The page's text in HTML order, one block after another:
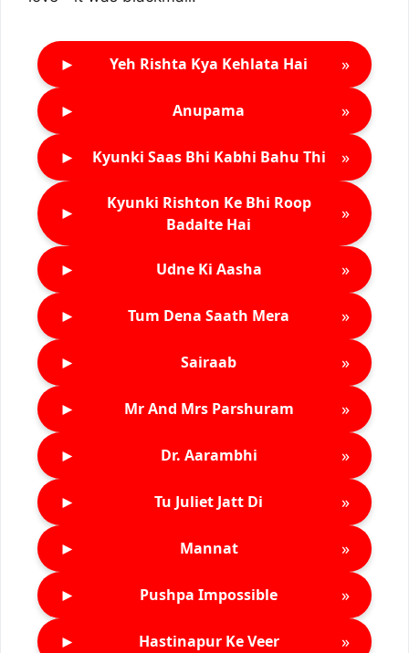
► Yeh Rishta Kya Kehlata Hai »
► Anupama »
► Kyunki Saas Bhi Kabhi Bahu Thi »
►
Kyunki Rishton Ke Bhi Roop
Badalte Hai
»
► Udne Ki Aasha »
► Tum Dena Saath Mera »
► Sairaab »
► Mr And Mrs Parshuram »
► Dr. Aarambhi »
► Tu Juliet Jatt Di »
► Mannat »
► Pushpa Impossible »
► Hastinapur Ke Veer »